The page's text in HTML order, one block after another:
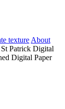
texture About
St Patrick Digital
Digital Paper